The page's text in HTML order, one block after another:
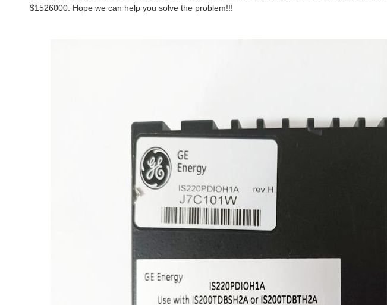
$1526000. Hope we can help you solve the problem!!!